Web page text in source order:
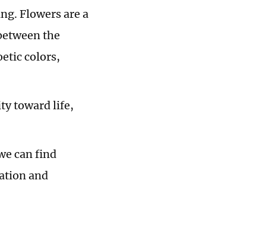
Flowers are a
the
colors,
toward life,
can find
and